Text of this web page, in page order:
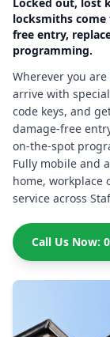
locksmiths come
free entry,
programming.
Wherever you
arrive with
code keys, and
damage-free
on-the-spot
Fully mobile and
home, workplace
service across
Call Us Now: